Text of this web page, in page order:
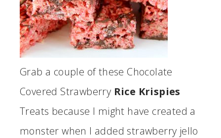
Grab a couple of these Chocolate
Covered Strawberry Rice Krispies
Treats because I might have created a
monster when I added strawberry jello